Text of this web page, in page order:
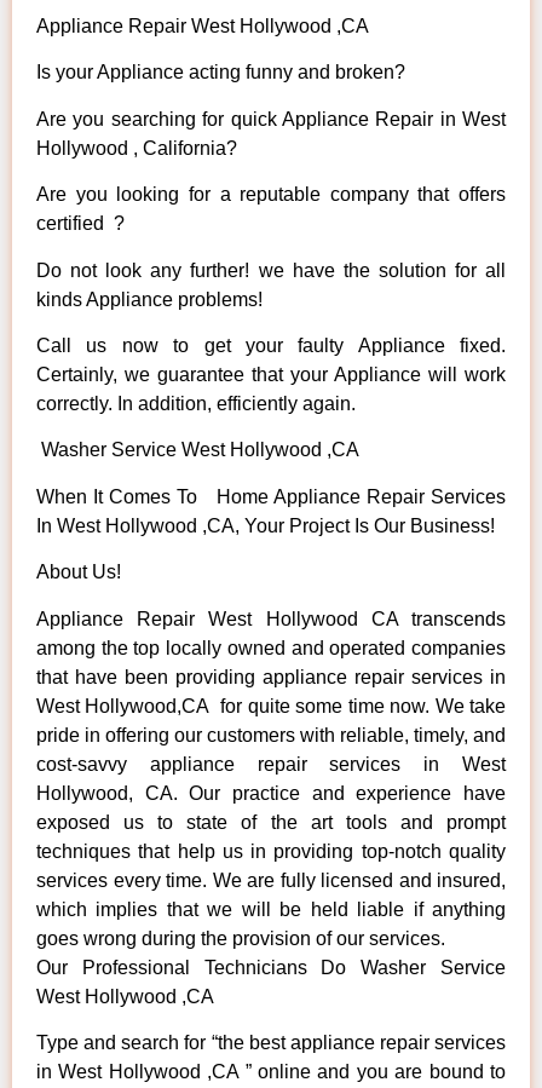
Appliance Repair West Hollywood ,CA
Is your Appliance acting funny and broken?
Are you searching for quick Appliance Repair in West
Hollywood , California?
Are you looking for a reputable company that offers
certified ?
Do not look any further! we have the solution for all
kinds Appliance problems!
Call us now to get your faulty Appliance fixed.
Certainly, we guarantee that your Appliance will work
correctly. In addition, efficiently again.
Washer Service West Hollywood ,CA
When It Comes To Home Appliance Repair Services
In West Hollywood ,CA, Your Project Is Our Business!
About Us!
Appliance Repair West Hollywood CA transcends
among the top locally owned and operated companies
that have been providing appliance repair services in
West Hollywood,CA for quite some time now. We take
pride in offering our customers with reliable, timely, and
cost-savvy appliance repair services in West
Hollywood, CA. Our practice and experience have
exposed us to state of the art tools and prompt
techniques that help us in providing top-notch quality
services every time. We are fully licensed and insured,
which implies that we will be held liable if anything
goes wrong during the provision of our services.
Our Professional Technicians Do Washer Service
West Hollywood ,CA
Type and search for “the best appliance repair services
in West Hollywood ,CA ” online and you are bound to